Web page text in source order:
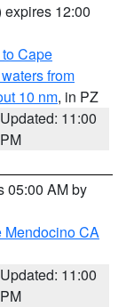
expires 12:00
Cape
from
10 nm, in PZ
Updated: 11:00
PM
05:00 AM by
Mendocino CA
Updated: 11:00
PM